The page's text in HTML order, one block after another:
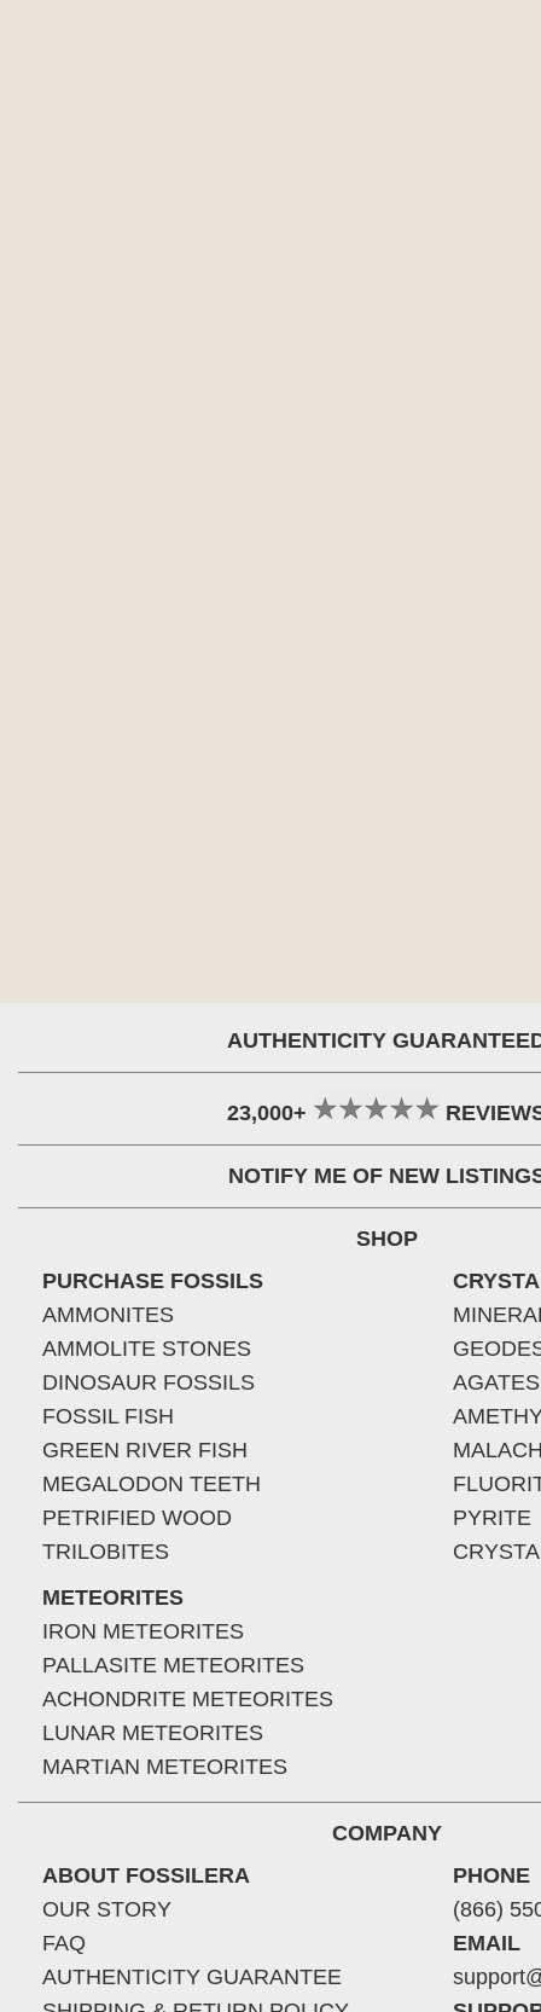
AUTHENTICITY
23,000+
NOTIFY ME OF NEW
SHOP
PURCHASE FOSSILS
AMMONITES
AMMOLITE STONES
DINOSAUR FOSSILS
FOSSIL FISH
GREEN RIVER FISH
MEGALODON TEETH
PETRIFIED WOOD
TRILOBITES
METEORITES
IRON METEORITES
PALLASITE METEORITES
ACHONDRITE METEORITES
LUNAR METEORITES
MARTIAN METEORITES
AGATES
PYRITE
COMPANY
ABOUT FOSSILERA
OUR STORY
FAQ
AUTHENTICITY GUARANTEE
PHONE
(866)
EMAIL